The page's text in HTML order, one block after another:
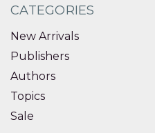
CATEGORIES
New Arrivals
Publishers
Authors
Topics
Sale